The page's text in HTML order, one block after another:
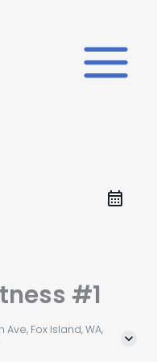
#1
Ave, Fox Island, WA,